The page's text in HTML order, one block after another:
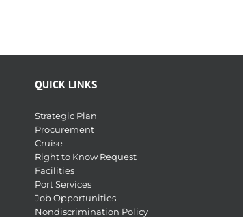
QUICK LINKS
Strategic Plan
Procurement
Cruise
Right to Know Request
Facilities
Port Services
Job Opportunities
Nondiscrimination Policy